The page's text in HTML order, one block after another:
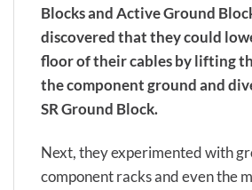
Blocks and Active Ground
discovered that they could
floor of their cables by lifting
the component ground and
SR Ground Block.
Next, they experimented with
component racks and even the